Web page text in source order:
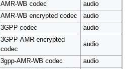
AMR-WB codec
audio
AMR-WB encrypted codec
audio
3GPP codec
audio
3GPP-AMR encrypted
codec
audio
3gpp-AMR-WB codec
audio